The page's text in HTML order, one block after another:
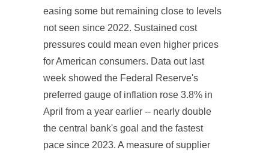
easing some but remaining close to levels
not seen since 2022. Sustained cost
pressures could mean even higher prices
for American consumers. Data out last
week showed the Federal Reserve's
preferred gauge of inflation rose 3.8% in
April from a year earlier -- nearly double
the central bank's goal and the fastest
pace since 2023. A measure of supplier